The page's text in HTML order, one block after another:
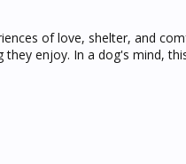
of love, shelter, and
enjoy. In a dog's mind,